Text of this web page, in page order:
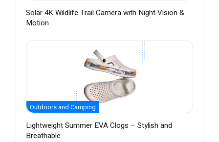
Solar 4K Wildlife Trail Camera with Night Vision &
Motion
Outdoors and Camping
Lightweight Summer EVA Clogs – Stylish and
Breathable